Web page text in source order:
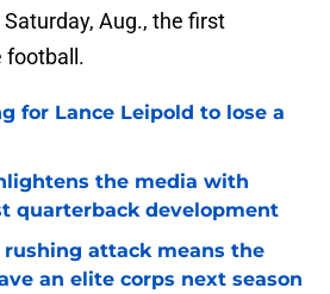
Aug., the first
football.
for Lance Leipold to lose a
the media with
quarterback development
rushing attack means the
an elite corps next season